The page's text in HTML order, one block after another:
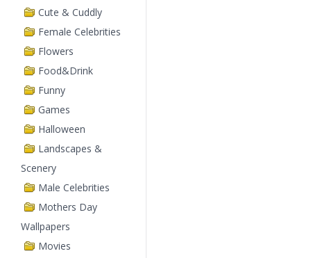
Cute & Cuddly
Female Celebrities
Flowers
Food&Drink
Funny
Games
Halloween
Landscapes &
Scenery
Male Celebrities
Mothers Day
Wallpapers
Movies